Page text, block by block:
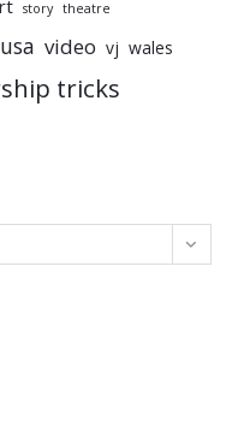
story theatre
usa video vj wales
tricks